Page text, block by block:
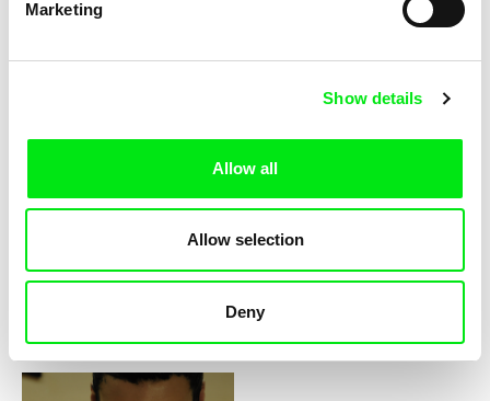
Marketing
Show details
Allow all
Allow selection
Deny
2016
2015